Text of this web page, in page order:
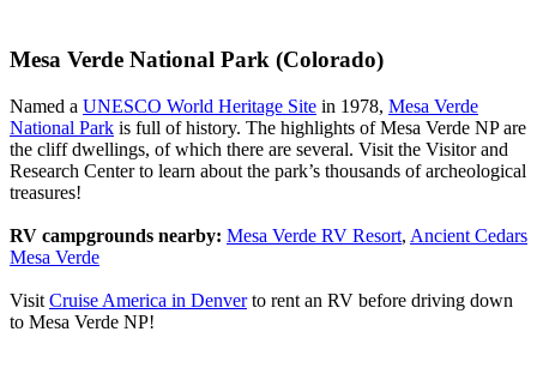
Mesa Verde National Park (Colorado)
Named a UNESCO World Heritage Site in 1978, Mesa Verde
National Park is full of history. The highlights of Mesa Verde NP are
the cliff dwellings, of which there are several. Visit the Visitor and
Research Center to learn about the park’s thousands of archeological
treasures!
RV campgrounds nearby: Mesa Verde RV Resort, Ancient Cedars
Mesa Verde
Visit Cruise America in Denverto rent an RV before driving down
to Mesa Verde NP!